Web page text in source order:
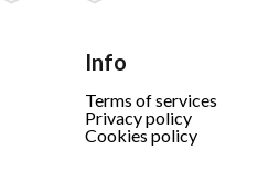
Info
Terms of services
Privacy policy
Cookies policy